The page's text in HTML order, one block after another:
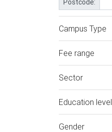
Postcode:
Campus Type
Fee range
Sector
Education level
Gender